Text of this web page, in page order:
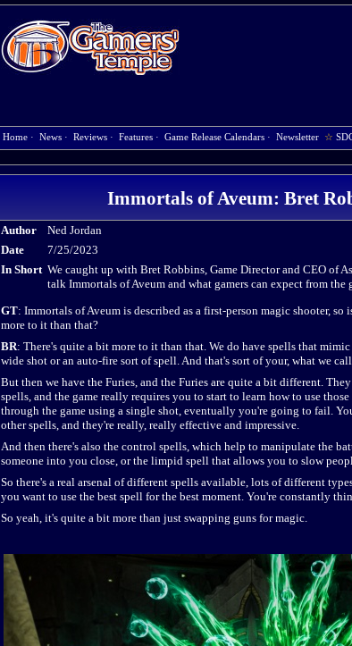
Home · News · Reviews · Features · Game Release Calendars · Newsletter ☆
Immortals of Aveum: Bret
Author
Ned Jordan
Date
7/25/2023
In Short We caught up with Bret Robbins, Game Director and CEO of
talk Immortals of Aveum and what gamers can expect from the
GT: Immortals of Aveum is described as a first-person magic shooter,
more to it than that?
BR: There's quite a bit more to it than that. We do have spells that
wide shot or an auto-fire sort of spell. And that's sort of your, what we
But then we have the Furies, and the Furies are quite a bit different.
spells, and the game really requires you to start to learn how to use
through the game using a single shot, eventually you're going to fail.
other spells, and they're really, really effective and impressive.
And then there's also the control spells, which help to manipulate the
someone into you close, or the limpid spell that allows you to slow
So there's a real arsenal of different spells available, lots of different
you want to use the best spell for the best moment. You're constantly
So yeah, it's quite a bit more than just swapping guns for magic.